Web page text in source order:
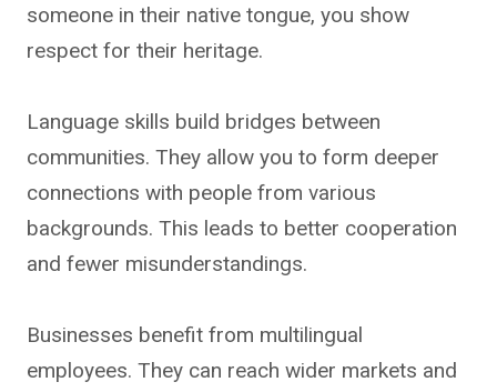
someone in their native tongue, you show
respect for their heritage.
Language skills build bridges between
communities. They allow you to form deeper
connections with people from various
backgrounds. This leads to better cooperation
and fewer misunderstandings.
Businesses benefit from multilingual
employees. They can reach wider markets and